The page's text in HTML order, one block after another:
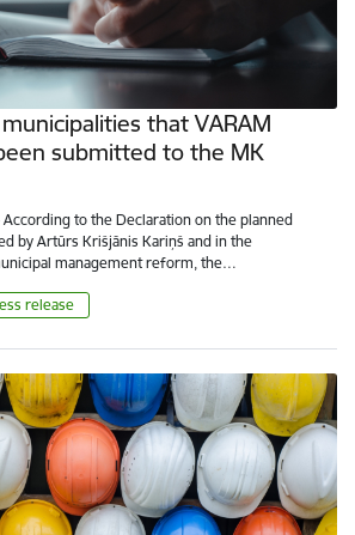
that VARAM
submitted to the MK
According to the Declaration on the planned
by Artūrs Krišjānis Kariņš and in the
management reform, the…
release